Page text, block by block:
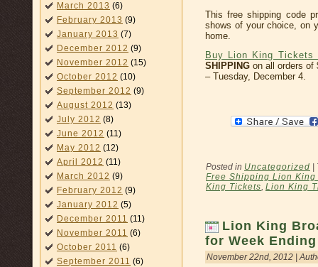
March 2013 (6)
February 2013 (9)
January 2013 (7)
December 2012 (9)
November 2012 (15)
October 2012 (10)
September 2012 (9)
August 2012 (13)
July 2012 (8)
June 2012 (11)
May 2012 (12)
April 2012 (11)
March 2012 (9)
February 2012 (9)
January 2012 (5)
December 2011 (11)
November 2011 (6)
October 2011 (6)
September 2011 (6)
This free shipping code
shows of your choice, on
home.
Buy Lion King Tickets
SHIPPING on all orders of
– Tuesday, December 4.
Posted in Uncategorized |
Free Shipping Lion King
King Tickets Lion King
Lion King
for Week Ending
November 22nd, 2012 |